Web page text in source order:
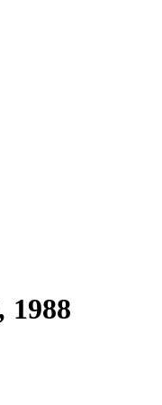
1988